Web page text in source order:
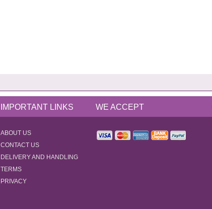
IMPORTANT LINKS WE ACCEPT
ABOUT US
CONTACT US
DELIVERY AND HANDLING
TERMS
PRIVACY